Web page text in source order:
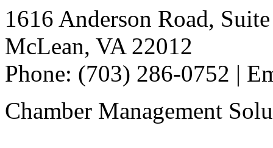
1616 Anderson Road,
McLean, VA 22012
Phone: (703) 286-0752 |
Chamber Management